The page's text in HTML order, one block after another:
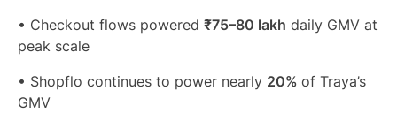
• Checkout flows powered ₹75–80 lakh daily GMV at
peak scale
• Shopflo continues to power nearly 20% of Traya’s
GMV